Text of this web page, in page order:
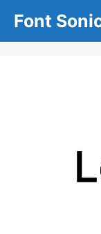
content
Font